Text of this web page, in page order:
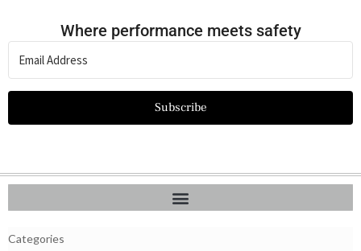
Where performance meets safety
Subscribe
Categories